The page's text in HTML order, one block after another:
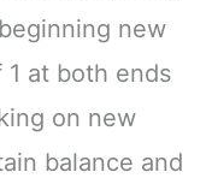
new
at both ends
on new
balance and